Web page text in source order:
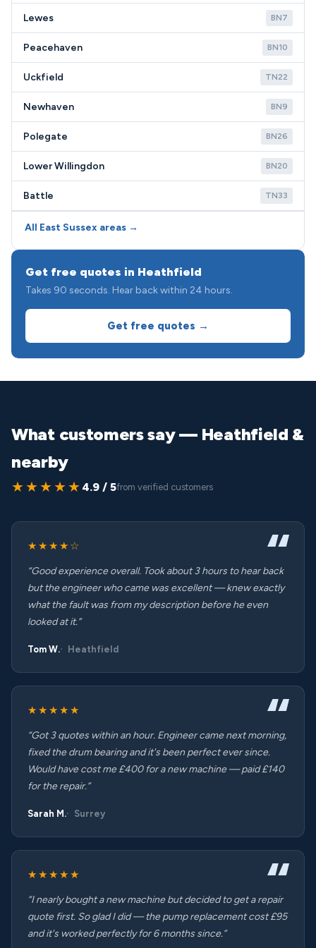
Lewes BN7
Peacehaven BN10
Uckfield TN22
Newhaven BN9
Polegate BN26
Lower Willingdon BN20
Battle TN33
All East Sussex areas →
Get free quotes in Heathfield
Takes 90 seconds. Hear back within 24 hours.
Get free quotes →
What customers say — Heathfield &
nearby
★★★★★ 4.9 / 5from verified customers
★★★★☆
“Good experience overall. Took about 3 hours to hear back
but the engineer who came was excellent — knew exactly
what the fault was from my description before he even
looked at it.”
Tom W. Heathfield
★★★★★
“Got 3 quotes within an hour. Engineer came next morning,
fixed the drum bearing and it's been perfect ever since.
Would have cost me £400 for a new machine — paid £140
for the repair.”
Sarah M. Surrey
★★★★★
“I nearly bought a new machine but decided to get a repair
quote first. So glad I did — the pump replacement cost £95
and it's worked perfectly for 6 months since.”